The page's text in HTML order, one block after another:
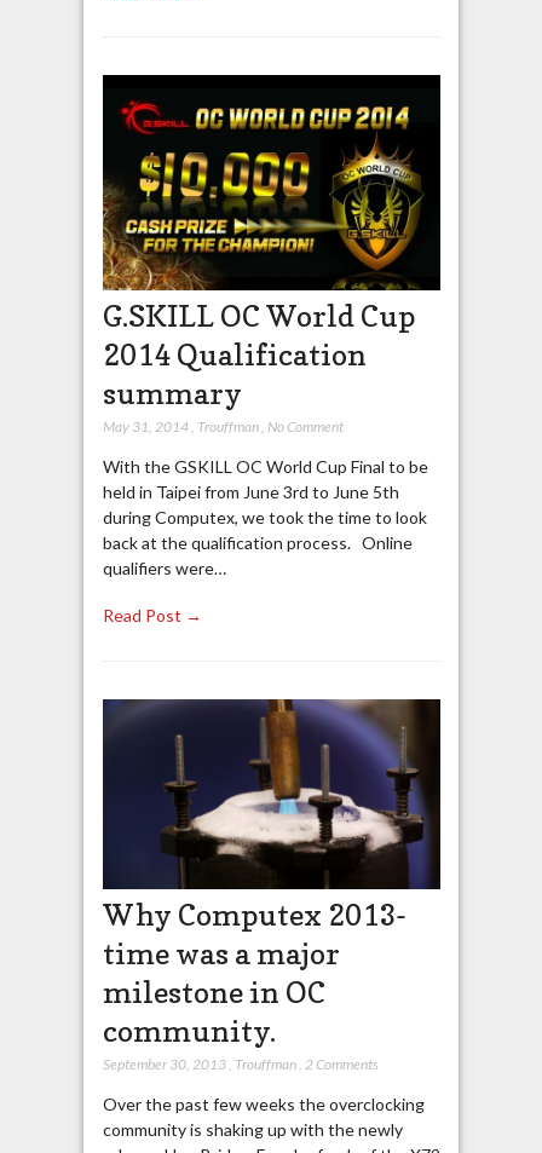
G.SKILL OC World Cup
2014 Qualification
summary
May 31, 2014, Trouffman, No Comment
With the GSKILL OC World Cup Final to be
held in Taipei from June 3rd to June 5th
during Computex, we took the time to look
back at the qualification process. Online
qualifiers were…
Read Post →
Why Computex 2013-
time was a major
milestone in OC
community.
September 30, 2013, Trouffman, 2 Comments
Over the past few weeks the overclocking
community is shaking up with the newly